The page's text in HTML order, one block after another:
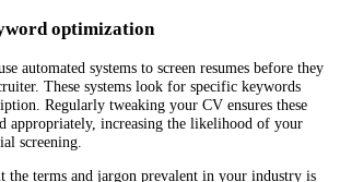
optimization
automated systems to screen resumes before they
These systems look for specific keywords
Regularly tweaking your CV ensures these
appropriately, increasing the likelihood of your
screening.
the terms and jargon prevalent in your industry is